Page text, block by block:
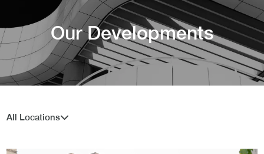
Our Developments
All Locations